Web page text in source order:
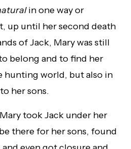
in one way or
up until her second death
of Jack, Mary was still
belong and to find her
hunting world, but also in
her sons.
took Jack under her
there for her sons, found